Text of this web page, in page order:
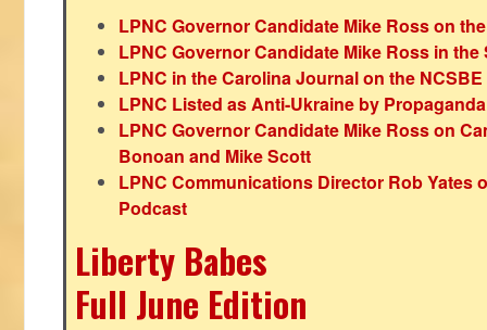
LPNC Governor Candidate Mike Ross on
LPNC Governor Candidate Mike Ross in
LPNC in the Carolina Journal on the
LPNC Listed as Anti-Ukraine by
LPNC Governor Candidate Mike Ross on
Bonoan and Mike Scott
LPNC Communications Director Rob Yates
Podcast
Liberty Babes
Full June Edition